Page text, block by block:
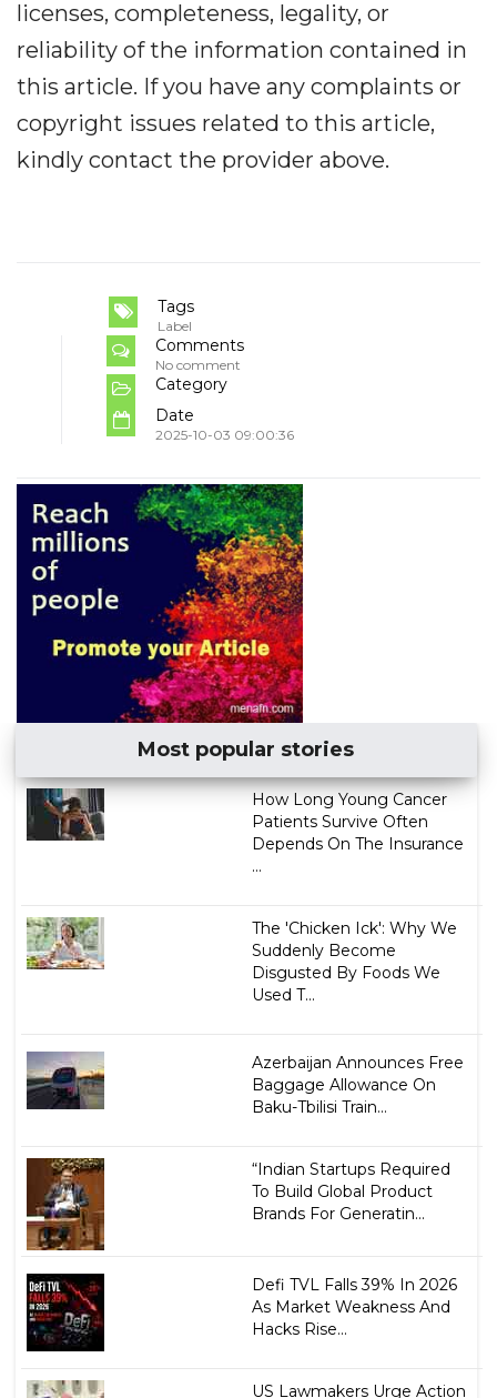
licenses, completeness, legality, or
reliability of the information contained in
this article. If you have any complaints or
copyright issues related to this article,
kindly contact the provider above.
Tags
Label
Comments
No comment
Category
Date
2025-10-03 09:00:36
Most popular stories
How Long Young Cancer
Patients Survive Often
Depends On The Insurance
...
The 'Chicken Ick': Why We
Suddenly Become
Disgusted By Foods We
Used T...
Azerbaijan Announces Free
Baggage Allowance On
Baku-Tbilisi Train...
“Indian Startups Required
To Build Global Product
Brands For Generatin...
Defi TVL Falls 39% In 2026
As Market Weakness And
Hacks Rise...
US Lawmakers Urge Action